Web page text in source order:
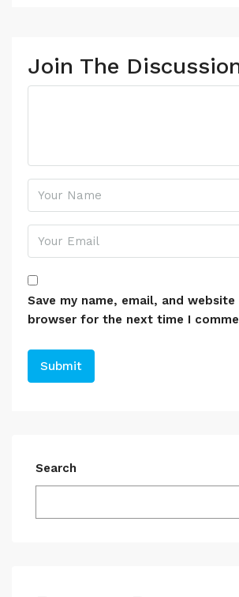
Join The
Save my name, email, and
browser for the next time I
Search